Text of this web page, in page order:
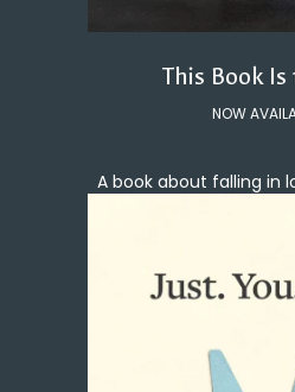
This Book Is
NOW
A book about falling in